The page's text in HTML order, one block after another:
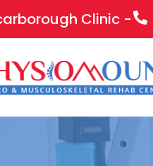
Clinic -